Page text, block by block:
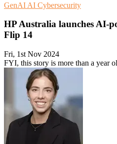
GenAI AI Cybersecurity
HP Australia launches AI-
Flip 14
Fri, 1st Nov 2024
FYI, this story is more than a year